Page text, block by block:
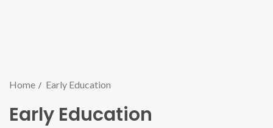
Home Early Education
Early Education